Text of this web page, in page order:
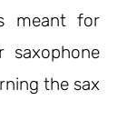
meant for
saxophone
the sax